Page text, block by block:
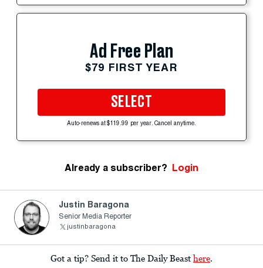
Ad Free Plan
$79 FIRST YEAR
SELECT
Auto-renews at $119.99 per year. Cancel anytime.
Already a subscriber? Login
Justin Baragona
Senior Media Reporter
justinbaragona
Got a tip? Send it to The Daily Beast here.